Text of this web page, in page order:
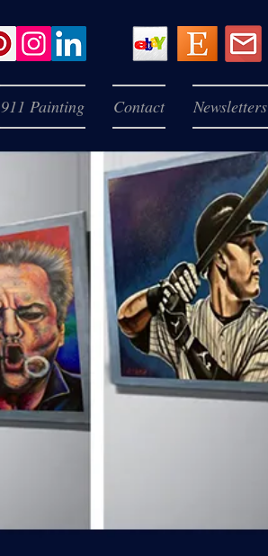
911 Painting Contact Newsletters